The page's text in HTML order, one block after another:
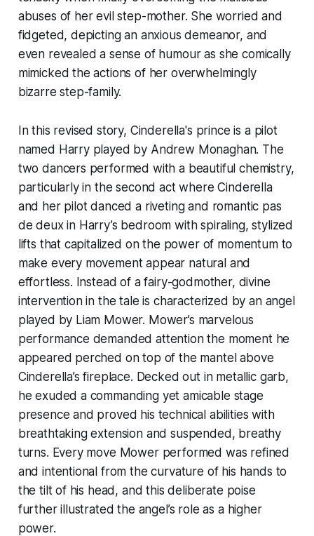
abuses of her evil step-mother. She worried and
fidgeted, depicting an anxious demeanor, and
even revealed a sense of humour as she comically
mimicked the actions of her overwhelmingly
bizarre step-family.
In this revised story, Cinderella's prince is a pilot
named Harry played by Andrew Monaghan. The
two dancers performed with a beautiful chemistry,
particularly in the second act where Cinderella
and her pilot danced a riveting and romantic pas
de deux in Harry’s bedroom with spiraling, stylized
lifts that capitalized on the power of momentum to
make every movement appear natural and
effortless. Instead of a fairy-godmother, divine
intervention in the tale is characterized by an angel
played by Liam Mower. Mower’s marvelous
performance demanded attention the moment he
appeared perched on top of the mantel above
Cinderella’s fireplace. Decked out in metallic garb,
he exuded a commanding yet amicable stage
presence and proved his technical abilities with
breathtaking extension and suspended, breathy
turns. Every move Mower performed was refined
and intentional from the curvature of his hands to
the tilt of his head, and this deliberate poise
further illustrated the angel’s role as a higher
power.